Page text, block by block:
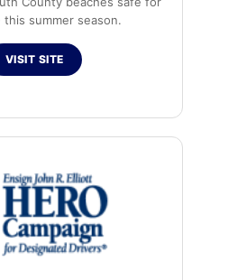
this summer season.
VISIT SITE